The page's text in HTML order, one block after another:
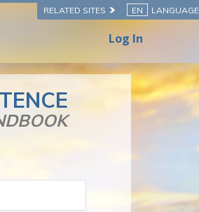
RELATED SITES EN LANGUAGE
Log In